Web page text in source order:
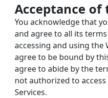
Acceptance
You acknowledge that
and agree to all its
accessing and using the
agree to be bound by
agree to abide by the
not authorized to
Services.